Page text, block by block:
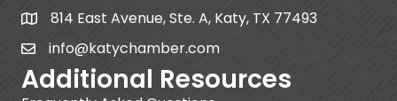
814 East Avenue, Ste. A, Katy, TX 77493
info@katychamber.com
Additional Resources